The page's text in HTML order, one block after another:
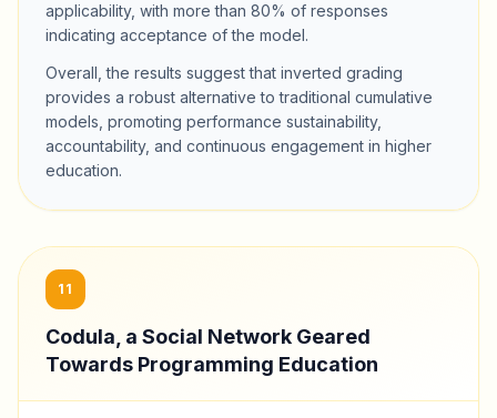
applicability, with more than 80% of responses
indicating acceptance of the model.
Overall, the results suggest that inverted grading
provides a robust alternative to traditional cumulative
models, promoting performance sustainability,
accountability, and continuous engagement in higher
education.
11
Codula, a Social Network Geared
Towards Programming Education